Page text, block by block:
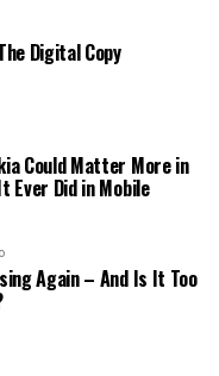
Digital Copy
Could Matter More in
Ever Did in Mobile
Again – And Is It Too